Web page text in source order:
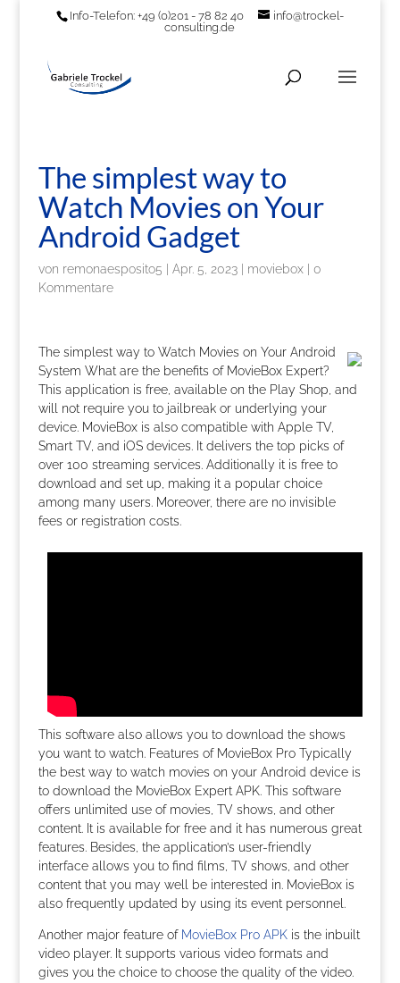
Info-Telefon: +49 (0)201 - 78 82 40
info@trockel-
consulting.de
The simplest way to
Watch Movies on Your
Android Gadget
von remonaesposito5 Apr. 5, 2023| moviebox| 0
Kommentare
The simplest way to Watch Movies on Your Android
System What are the benefits of MovieBox Expert?
This application is free, available on the Play Shop, and
will not require you to jailbreak or underlying your
device. MovieBox is also compatible with Apple TV,
Smart TV, and iOS devices. It delivers the top picks of
over 100 streaming services. Additionally it is free to
download and set up, making it a popular choice
among many users. Moreover, there are no invisible
fees or registration costs.
This software also allows you to download the shows
you want to watch. Features of MovieBox Pro Typically
the best way to watch movies on your Android device is
to download the MovieBox Expert APK. This software
offers unlimited use of movies, TV shows, and other
content. It is available for free and it has numerous great
features. Besides, the application’s user-friendly
interface allows you to find films, TV shows, and other
content that you may well be interested in. MovieBox is
also frequently updated by using its event personnel.
Another major feature of MovieBox Pro APKis the inbuilt
video player. It supports various video formats and
gives you the choice to choose the quality of the video.